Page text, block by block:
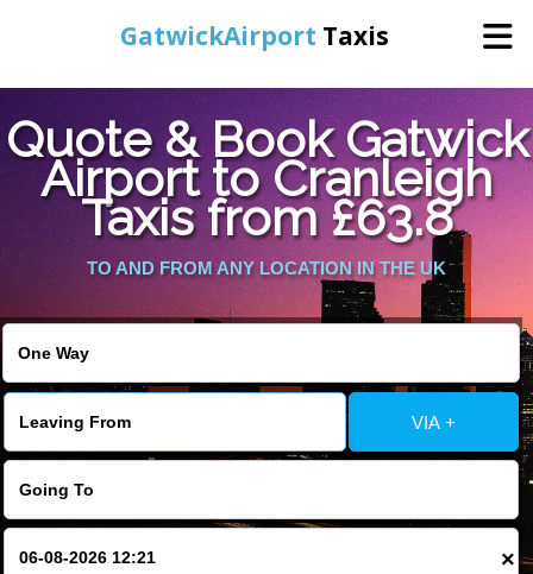
GatwickAirport Taxis
Online Booking
Areas We Cover
About Us
Warning: Undefined variable $st in
/home/gataxiservice/public_html/externalfiles/gatwicktpage.php
: Undefined variable $imagepath in
/home/gataxiservice/public_html/externalfiles/gatwicktpage.php
on line74
Quote & Book Gatwick
Airport to Cranleigh
Taxis from £63.8
TO AND FROM ANY LOCATION IN THE UK
VIA +
×